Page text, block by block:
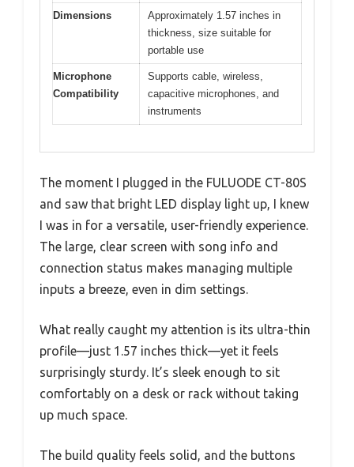
Dimensions
Approximately 1.57 inches in
thickness, size suitable for
portable use
Microphone
Compatibility
Supports cable, wireless,
capacitive microphones, and
instruments
The moment I plugged in the FULUODE CT-80S
and saw that bright LED display light up, I knew
I was in for a versatile, user-friendly experience.
The large, clear screen with song info and
connection status makes managing multiple
inputs a breeze, even in dim settings.
What really caught my attention is its ultra-thin
profile—just 1.57 inches thick—yet it feels
surprisingly sturdy. It’s sleek enough to sit
comfortably on a desk or rack without taking
up much space.
The build quality feels solid, and the buttons